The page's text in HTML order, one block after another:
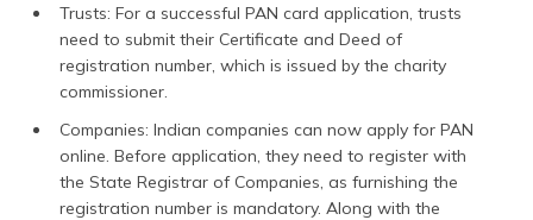
Trusts: For a successful PAN card application, trusts
need to submit their Certificate and Deed of
registration number, which is issued by the charity
commissioner.
Companies: Indian companies can now apply for PAN
online. Before application, they need to register with
the State Registrar of Companies, as furnishing the
registration number is mandatory. Along with the